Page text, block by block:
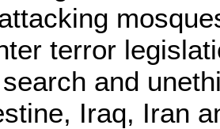
terror
and
Iraq, Iran